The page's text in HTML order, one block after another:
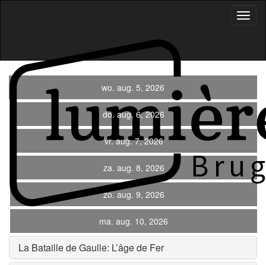
wo. aug. 5, 2026
do. aug. 6, 2026
vr. aug. 7, 2026
za. aug. 8, 2026
zo. aug. 9, 2026
ma. aug. 10, 2026
La Bataille de Gaulle: L’âge de Fer